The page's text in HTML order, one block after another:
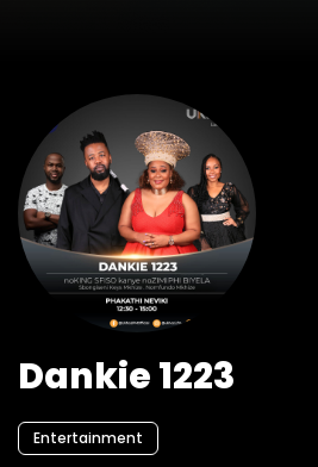
Dankie 1223
Entertainment